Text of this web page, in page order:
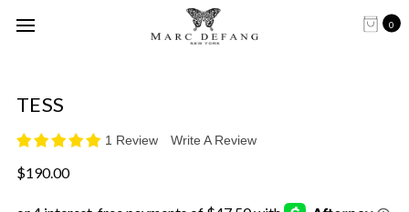
0
TESS
1 Review Write A Review
$190.00